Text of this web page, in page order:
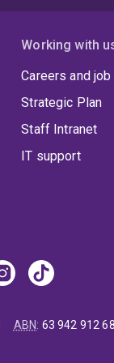
Working with
Careers and
Strategic Plan
Staff Intranet
IT support
ABN: 63 942 912